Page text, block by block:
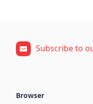
Subscribe to
Browser